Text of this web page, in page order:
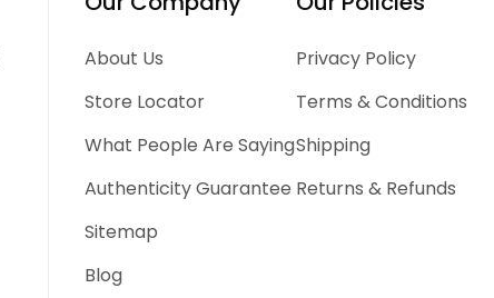
About Us
Store Locator
What People Are Saying
Authenticity Guarantee
Sitemap
Blog
Privacy Policy
Terms & Conditions
Shipping
Returns & Refunds